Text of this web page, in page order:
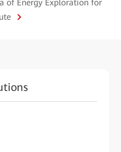
of Energy Exploration for